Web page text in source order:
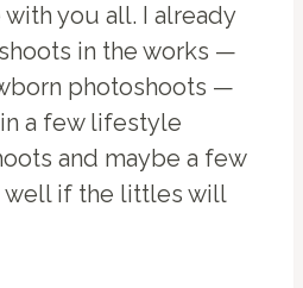
you all. I already
in the works —
photoshoots —
a few lifestyle
and maybe a few
well if the littles will